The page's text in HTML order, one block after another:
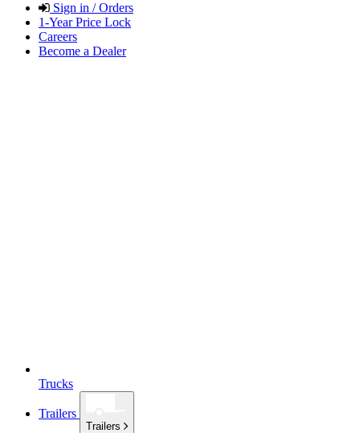
Sign in / Orders
1-Year Price Lock
Careers
Become a Dealer
Trucks
Trailers
Trailers